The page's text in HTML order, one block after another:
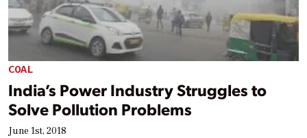
COAL
India’s Power Industry Struggles to
Solve Pollution Problems
June 1st, 2018